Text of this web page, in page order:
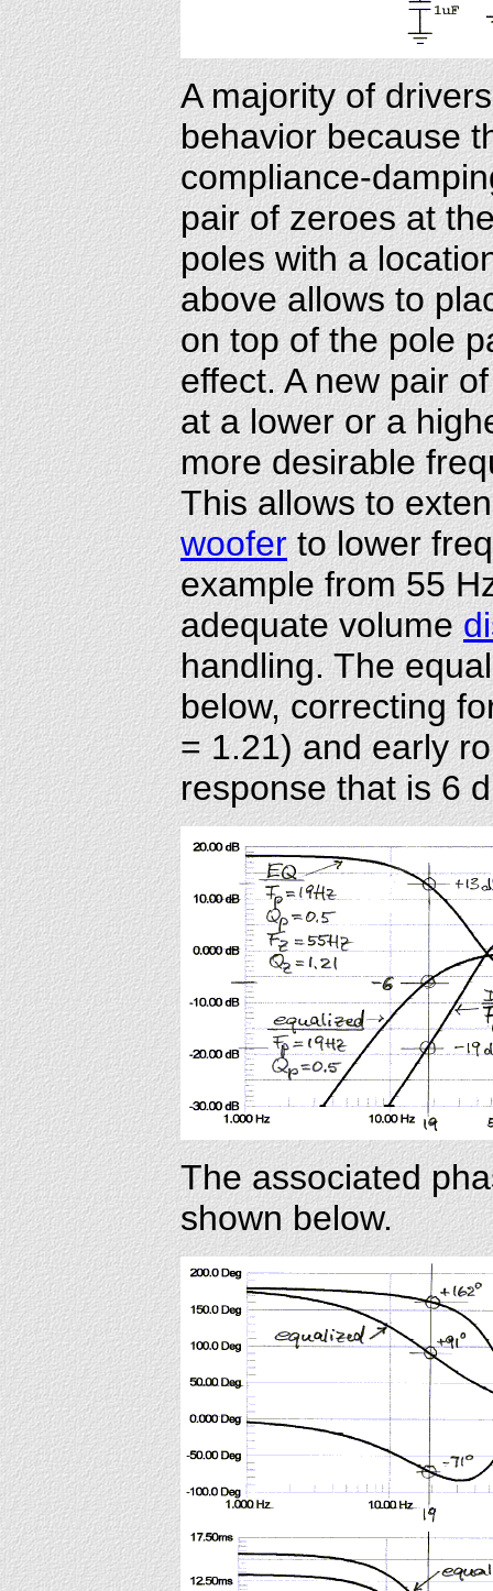
A majority of
behavior because
compliance-
pair of zeroes at
poles with a
above allows to
on top of the pole
effect. A new pair
at a lower or a
more desirable
This allows to
wooferto lower
example from 55
adequate volume
handling. The
below, correcting
= 1.21) and early
response that is 6
The associated
shown below.